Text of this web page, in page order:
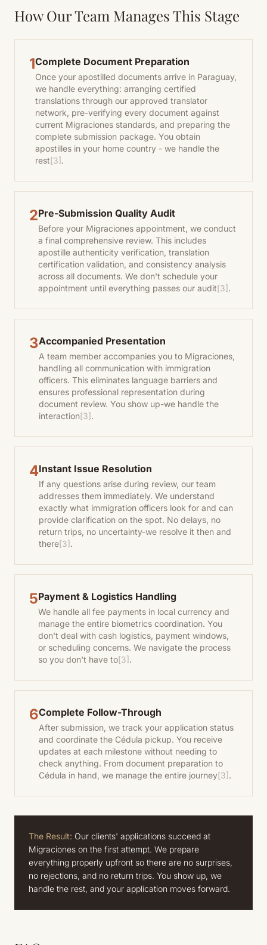
How Our Team Manages This Stage
1Complete Document Preparation
Once your apostilled documents arrive in Paraguay,
we handle everything: arranging certified
translations through our approved translator
network, pre-verifying every document against
current Migraciones standards, and preparing the
complete submission package. You obtain
apostilles in your home country - we handle the
rest[3] .
2Pre-Submission Quality Audit
Before your Migraciones appointment, we conduct
a final comprehensive review. This includes
apostille authenticity verification, translation
certification validation, and consistency analysis
across all documents. We don't schedule your
appointment until everything passes our audit[3] .
3Accompanied Presentation
A team member accompanies you to Migraciones,
handling all communication with immigration
officers. This eliminates language barriers and
ensures professional representation during
document review. You show up-we handle the
interaction[3] .
4Instant Issue Resolution
If any questions arise during review, our team
addresses them immediately. We understand
exactly what immigration officers look for and can
provide clarification on the spot. No delays, no
return trips, no uncertainty-we resolve it then and
there[3] .
5Payment & Logistics Handling
We handle all fee payments in local currency and
manage the entire biometrics coordination. You
don't deal with cash logistics, payment windows,
or scheduling concerns. We navigate the process
so you don't have to[3] .
6Complete Follow-Through
After submission, we track your application status
and coordinate the Cédula pickup. You receive
updates at each milestone without needing to
check anything. From document preparation to
Cédula in hand, we manage the entire journey[3] .
The Result: Our clients' applications succeed at
Migraciones on the first attempt. We prepare
everything properly upfront so there are no surprises,
no rejections, and no return trips. You show up, we
handle the rest, and your application moves forward.